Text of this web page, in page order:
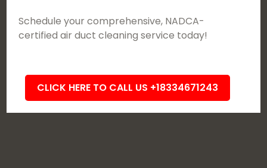
Schedule your comprehensive, NADCA-
certified air duct cleaning service today!
CLICK HERE TO CALL US +18334671243